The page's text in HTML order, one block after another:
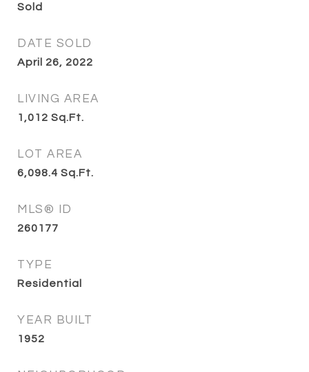
Sold
DATE SOLD
April 26, 2022
LIVING AREA
1,012 Sq.Ft.
LOT AREA
6,098.4 Sq.Ft.
MLS® ID
260177
TYPE
Residential
YEAR BUILT
1952